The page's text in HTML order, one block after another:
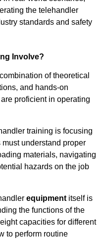
the telehandler
standards and safety
Involve?
of theoretical
and hands-on
proficient in operating
training is focusing
must understand proper
materials, navigating
hazards on the job
equipment itself is
the functions of the
capacities for different
to perform routine